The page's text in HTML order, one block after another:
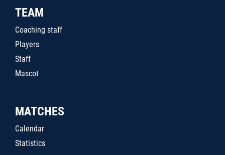
TEAM
Coaching staff
Players
Staff
Mascot
MATCHES
Calendar
Statistics